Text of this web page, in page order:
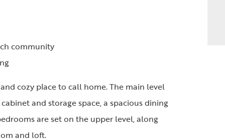
community
cozy place to call home. The main level
and storage space, a spacious dining
are set on the upper level, along
and loft.